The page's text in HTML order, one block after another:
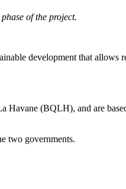
of the project.
development that allows
Havane (BQLH), and are
two governments.